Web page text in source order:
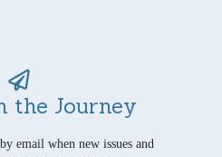
the Journey
email when new issues and